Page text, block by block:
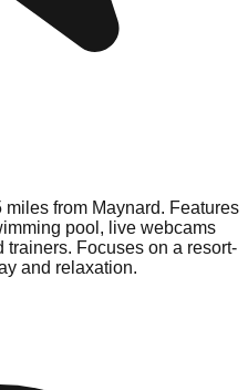
from Maynard. Features
pool, live webcams
Focuses on a resort-
and relaxation.